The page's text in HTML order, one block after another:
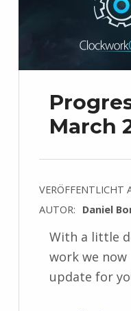
March
VERÖFFENTLICHT
AUTOR: Daniel
With a little
work we now
update for